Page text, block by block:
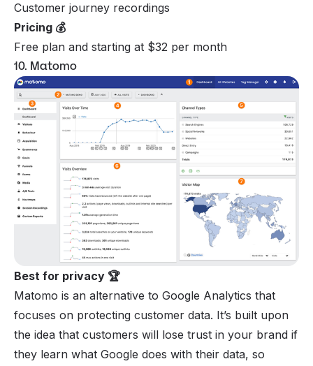
Customer journey recordings
Pricing 💰
Free plan and starting at $32 per month
10. Matomo
Best for privacy 🏆
Matomo is an alternative to Google Analytics that
focuses on protecting customer data. It’s built upon
the idea that customers will lose trust in your brand if
they learn what Google does with their data, so